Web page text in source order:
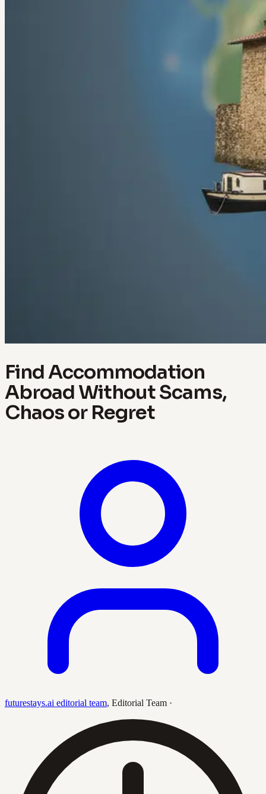
Find Accommodation
Abroad Without Scams,
Chaos or Regret
futurestays.ai editorial team, Editorial Team ·